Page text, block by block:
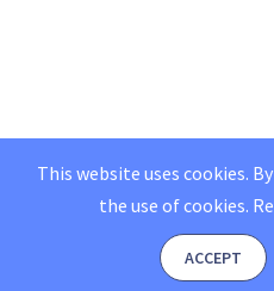
This website uses cookies.
the use of cookies.
ACCEPT